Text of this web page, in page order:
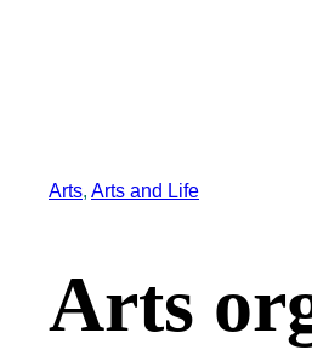
Arts, Arts and Life
Arts